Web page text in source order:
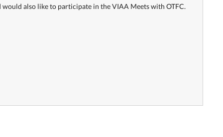
also like to participate in the VIAA Meets with OTFC.